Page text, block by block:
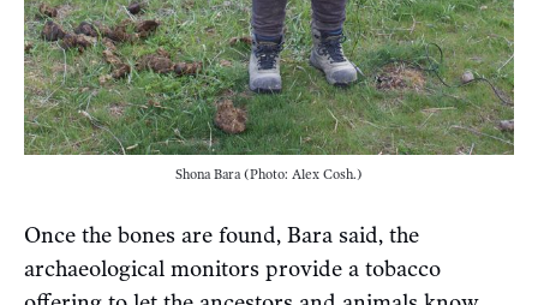
Shona Bara (Photo: Alex Cosh.)
Once the bones are found, Bara said, the
archaeological monitors provide a tobacco